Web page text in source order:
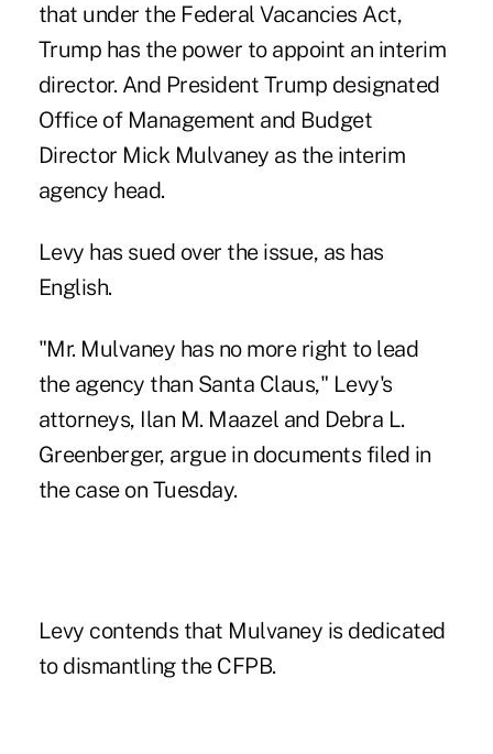
that under the Federal Vacancies Act,
Trump has the power to appoint an interim
director. And President Trump designated
Office of Management and Budget
Director Mick Mulvaney as the interim
agency head.
Levy has sued over the issue, as has
English.
"Mr. Mulvaney has no more right to lead
the agency than Santa Claus," Levy's
attorneys, Ilan M. Maazel and Debra L.
Greenberger, argue in documents filed in
the case on Tuesday.
Levy contends that Mulvaney is dedicated
to dismantling the CFPB.